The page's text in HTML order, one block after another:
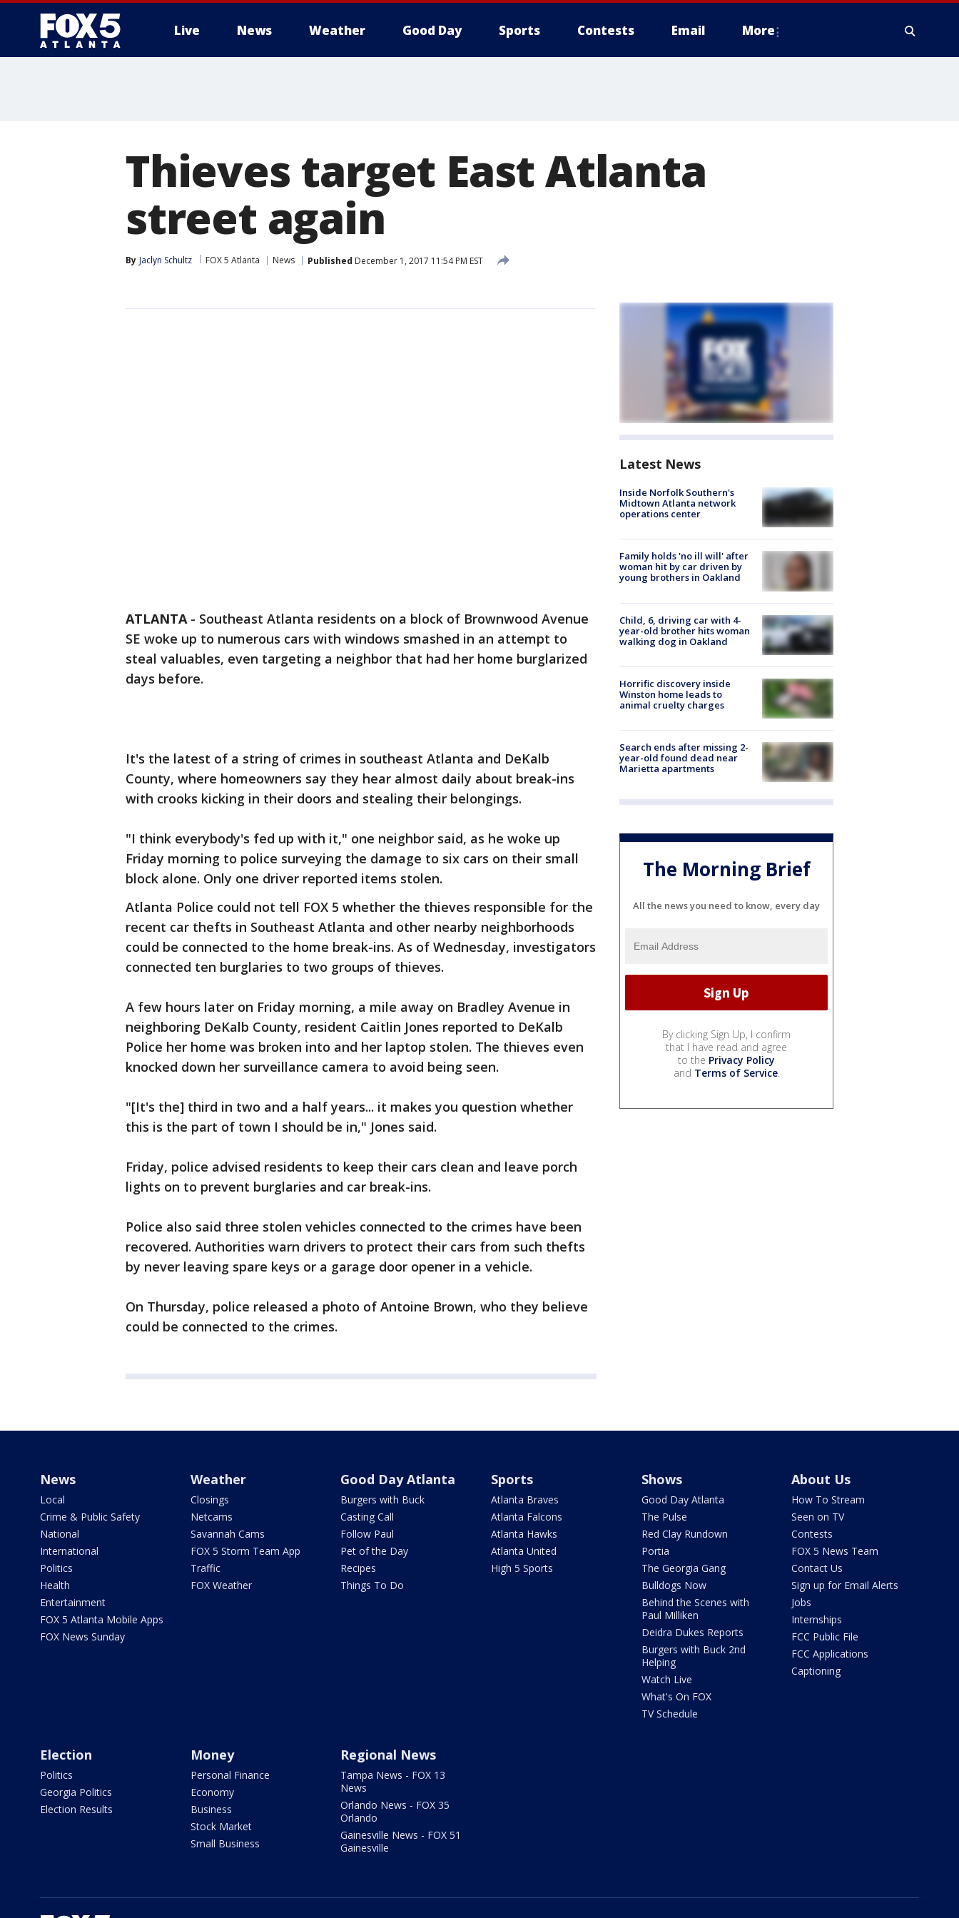
Live News Weather Good Day Sports Contests Email More
Thieves target East Atlanta
street again
By Jaclyn Schultz FOX 5 Atlanta News Published December 1, 2017 11:54 PM EST
ATLANTA- Southeast Atlanta residents on a block of Brownwood Avenue
SE woke up to numerous cars with windows smashed in an attempt to
steal valuables, even targeting a neighbor that had her home burglarized
days before.
It's the latest of a string of crimes in southeast Atlanta and DeKalb
County, where homeowners say they hear almost daily about break-ins
with crooks kicking in their doors and stealing their belongings.
"I think everybody's fed up with it," one neighbor said, as he woke up
Friday morning to police surveying the damage to six cars on their small
block alone. Only one driver reported items stolen.
Atlanta Police could not tell FOX 5 whether the thieves responsible for the
recent car thefts in Southeast Atlanta and other nearby neighborhoods
could be connected to the home break-ins. As of Wednesday, investigators
connected ten burglaries to two groups of thieves.
A few hours later on Friday morning, a mile away on Bradley Avenue in
neighboring DeKalb County, resident Caitlin Jones reported to DeKalb
Police her home was broken into and her laptop stolen. The thieves even
knocked down her surveillance camera to avoid being seen.
"[It's the] third in two and a half years... it makes you question whether
this is the part of town I should be in," Jones said.
Friday, police advised residents to keep their cars clean and leave porch
lights on to prevent burglaries and car break-ins.
Police also said three stolen vehicles connected to the crimes have been
recovered. Authorities warn drivers to protect their cars from such thefts
by never leaving spare keys or a garage door opener in a vehicle.
On Thursday, police released a photo of Antoine Brown, who they believe
could be connected to the crimes.
Latest News
Inside Norfolk Southern's
Midtown Atlanta network
operations center
Family holds 'no ill will' after
woman hit by car driven by
young brothers in Oakland
Child, 6, driving car with 4-
year-old brother hits woman
walking dog in Oakland
Horrific discovery inside
Winston home leads to
animal cruelty charges
Search ends after missing 2-
year-old found dead near
Marietta apartments
The Morning Brief
All the news you need to know, every day
By clicking Sign Up, I confirm
that I have read and agree
to the Privacy Policy
and Terms of Service.
News
Local
Crime & Public Safety
National
International
Politics
Health
Entertainment
FOX 5 Atlanta Mobile Apps
FOX News Sunday
Weather
Closings
Netcams
Savannah Cams
FOX 5 Storm Team App
Traffic
FOX Weather
Good Day Atlanta
Burgers with Buck
Casting Call
Follow Paul
Pet of the Day
Recipes
Things To Do
Sports
Atlanta Braves
Atlanta Falcons
Atlanta Hawks
Atlanta United
High 5 Sports
Shows
Good Day Atlanta
The Pulse
Red Clay Rundown
Portia
The Georgia Gang
Bulldogs Now
Behind the Scenes with
Paul Milliken
Deidra Dukes Reports
Burgers with Buck 2nd
Helping
Watch Live
What's On FOX
TV Schedule
About Us
How To Stream
Seen on TV
Contests
FOX 5 News Team
Contact Us
Sign up for Email Alerts
Jobs
Internships
FCC Public File
FCC Applications
Captioning
Election
Politics
Georgia Politics
Election Results
Money
Personal Finance
Economy
Business
Stock Market
Small Business
Regional News
Tampa News - FOX 13
News
Orlando News - FOX 35
Orlando
Gainesville News - FOX 51
Gainesville